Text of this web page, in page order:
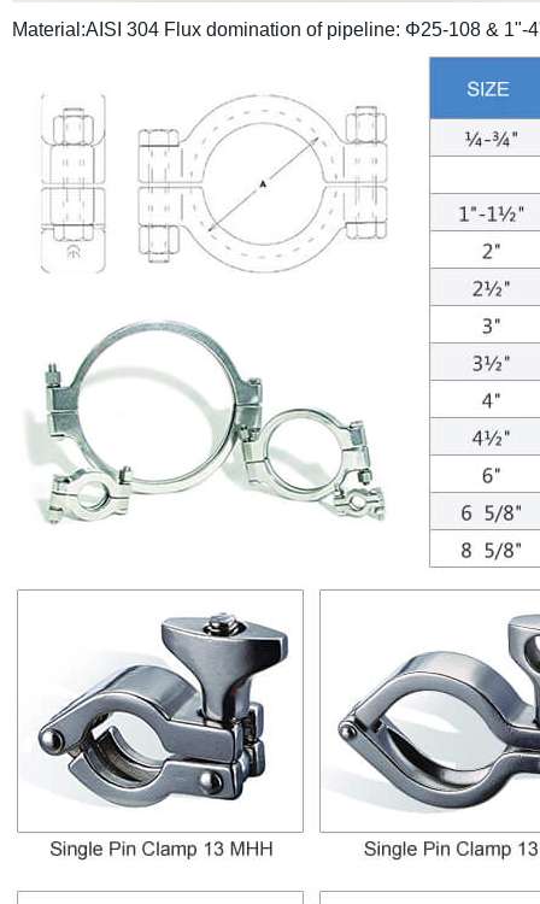
Material:AISI 304 Flux domination of pipeline: Φ25-108 & 1"-